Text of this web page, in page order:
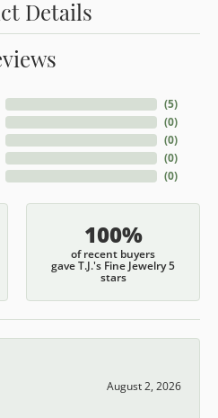
Details
(5)
(0)
(0)
(0)
(0)
100%
of recent buyers
gave T.J.'s Fine Jewelry 5
stars
August 2, 2026